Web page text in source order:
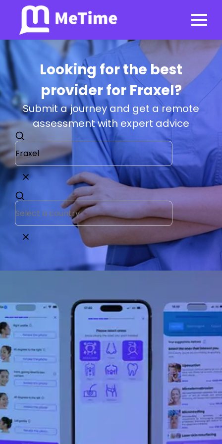
Looking for the best
provider for Fraxel?
Submit a journey and get a remote
assessment with expert advice